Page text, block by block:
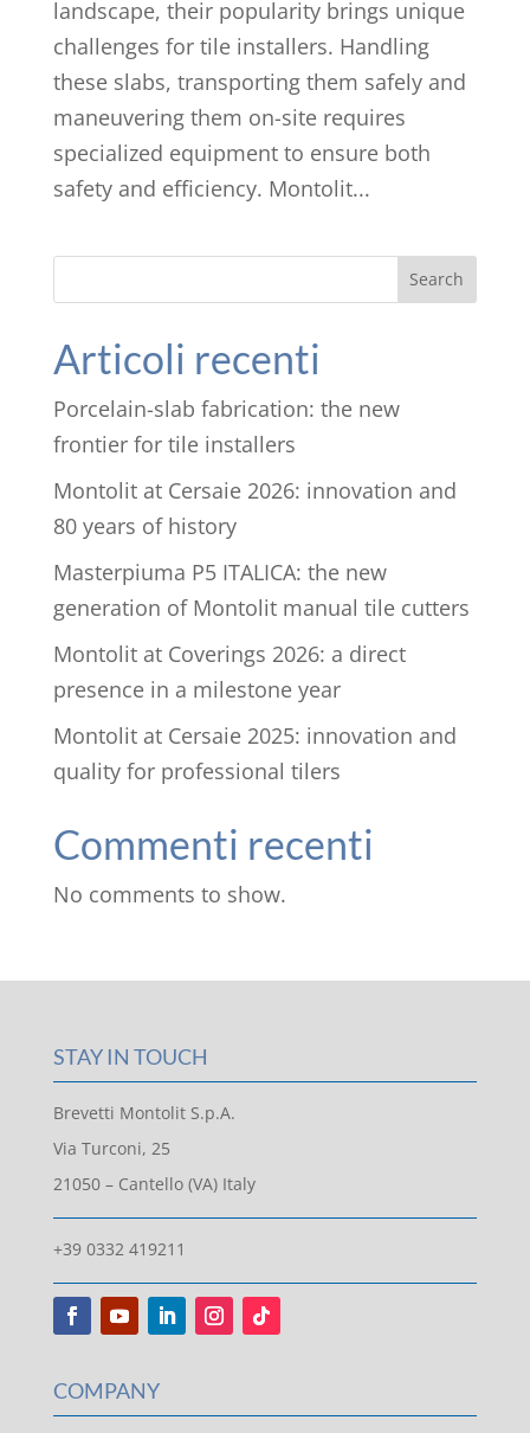
landscape, their popularity brings unique
challenges for tile installers. Handling
these slabs, transporting them safely and
maneuvering them on-site requires
specialized equipment to ensure both
safety and efficiency. Montolit...
Search
Articoli recenti
Porcelain-slab fabrication: the new
frontier for tile installers
Montolit at Cersaie 2026: innovation and
80 years of history
Masterpiuma P5 ITALICA: the new
generation of Montolit manual tile cutters
Montolit at Coverings 2026: a direct
presence in a milestone year
Montolit at Cersaie 2025: innovation and
quality for professional tilers
Commenti recenti
No comments to show.
STAY IN TOUCH
Brevetti Montolit S.p.A.
Via Turconi, 25
21050 – Cantello (VA) Italy
+39 0332 419211
COMPANY